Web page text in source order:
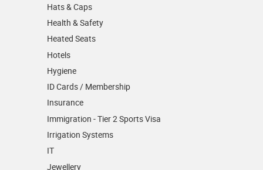
Hats & Caps
Health & Safety
Heated Seats
Hotels
Hygiene
ID Cards / Membership
Insurance
Immigration - Tier 2 Sports Visa
Irrigation Systems
IT
Jewellery